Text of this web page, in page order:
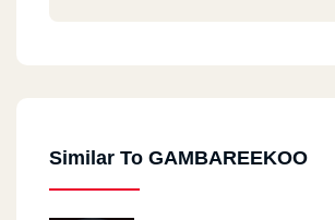
Similar To GAMBAREEKOO